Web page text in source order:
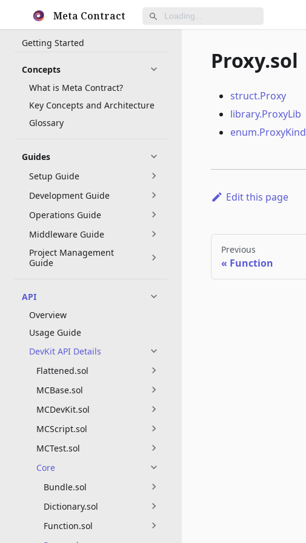
Meta Contract
Getting Started
Concepts
What is Meta Contract?
Key Concepts and Architecture
Glossary
Guides
Setup Guide
Development Guide
Operations Guide
Middleware Guide
Project Management
Guide
API
Overview
Usage Guide
DevKit API Details
Flattened.sol
MCBase.sol
MCDevKit.sol
MCScript.sol
MCTest.sol
Core
Bundle.sol
Dictionary.sol
Function.sol
Proxy.sol
struct.Proxy
library.ProxyLib
enum.ProxyKind
Edit this page
Previous
Function